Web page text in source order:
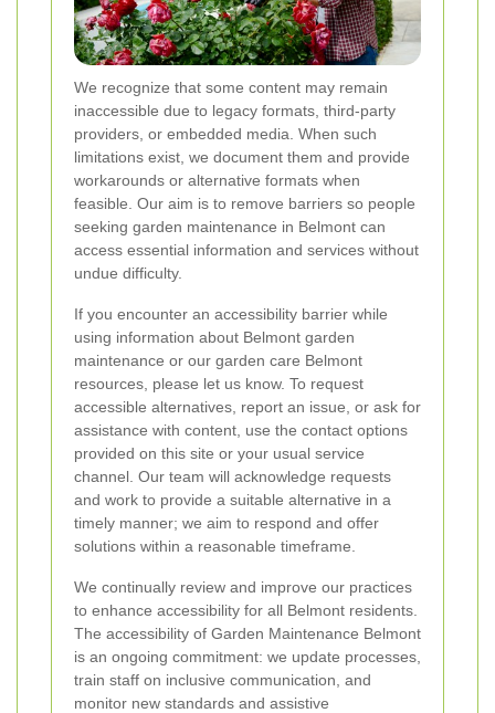
We recognize that some content may remain
inaccessible due to legacy formats, third-party
providers, or embedded media. When such
limitations exist, we document them and provide
workarounds or alternative formats when
feasible. Our aim is to remove barriers so people
seeking garden maintenance in Belmont can
access essential information and services without
undue difficulty.
If you encounter an accessibility barrier while
using information about Belmont garden
maintenance or our garden care Belmont
resources, please let us know. To request
accessible alternatives, report an issue, or ask for
assistance with content, use the contact options
provided on this site or your usual service
channel. Our team will acknowledge requests
and work to provide a suitable alternative in a
timely manner; we aim to respond and offer
solutions within a reasonable timeframe.
We continually review and improve our practices
to enhance accessibility for all Belmont residents.
The accessibility of Garden Maintenance Belmont
is an ongoing commitment: we update processes,
train staff on inclusive communication, and
monitor new standards and assistive